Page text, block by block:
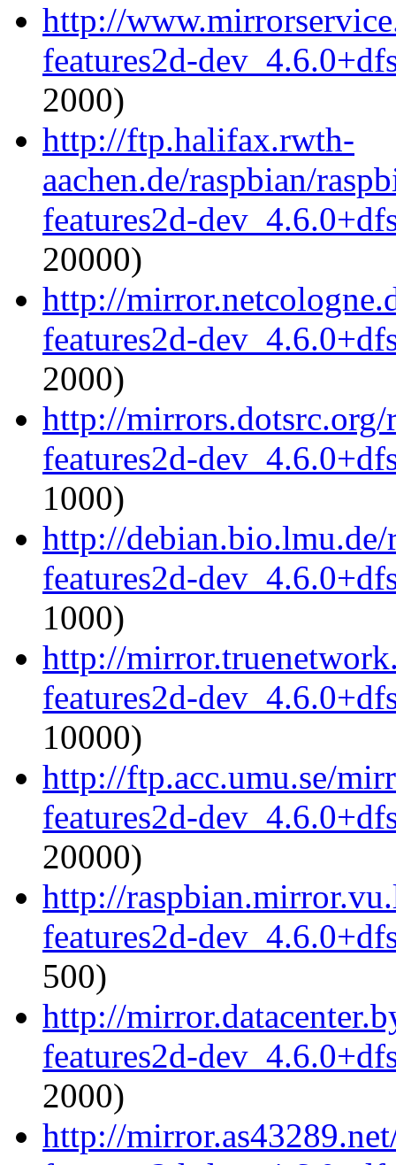
http://
features2d-
2000)
http://ftp.halifax.rwth-
aachen.de/raspbian/
features2d-
20000)
http://
features2d-
2000)
http://
features2d-
1000)
http://
features2d-
1000)
http://
features2d-
10000)
http://ftp.acc.umu.se/
features2d-
20000)
http://
features2d-
500)
http://
features2d-
2000)
http://